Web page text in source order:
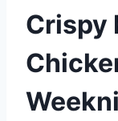
Crispy